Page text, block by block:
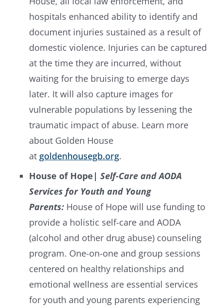
hospitals enhanced ability to identify and
document injuries sustained as a result of
domestic violence. Injuries can be captured
at the time they are incurred, without
waiting for the bruising to emerge days
later. It will also capture images for
vulnerable populations by lessening the
traumatic impact of abuse. Learn more
about Golden House
at goldenhousegb.org.
House of Hope | Self-Care and AODA
Services for Youth and Young
Parents: House of Hope will use funding to
provide a holistic self-care and AODA
(alcohol and other drug abuse) counseling
program. One-on-one and group sessions
centered on healthy relationships and
emotional wellness are essential services
for youth and young parents experiencing